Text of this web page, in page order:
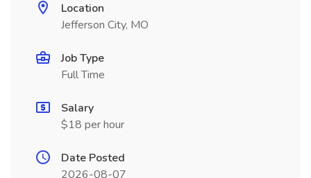
Location
Jefferson City, MO
Job Type
Full Time
Salary
$18 per hour
Date Posted
2026-08-07